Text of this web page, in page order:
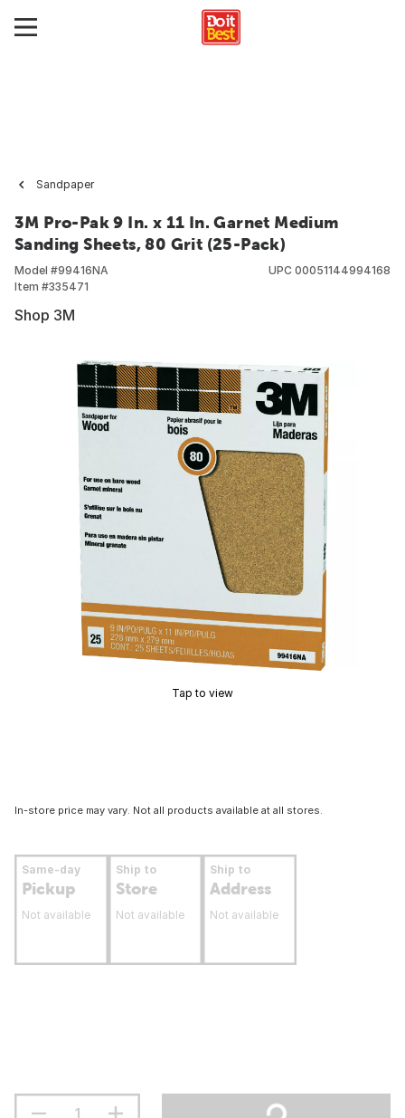
Sandpaper
3M Pro-Pak 9 In. x 11 In. Garnet Medium
Sanding Sheets, 80 Grit (25-Pack)
Model #99416NA
Item #335471
UPC 00051144994168
Shop 3M
Tap to view
In-store price may vary. Not all products available at all stores.
Same-day
Pickup
Not available
Ship to
Store
Not available
Ship to
Address
Not available